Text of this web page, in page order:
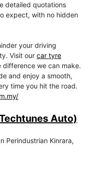
detailed quotations
expect, with no hidden
your driving
Visit our car tyre
we can make.
and enjoy a smooth,
time you hit the road.
Auto)
Perindustrian Kinrara,